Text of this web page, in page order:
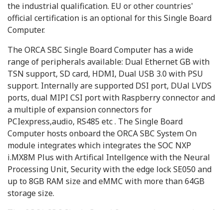
the industrial qualification. EU or other countries'
official certification is an optional for this Single Board
Computer.
The ORCA SBC Single Board Computer has a wide
range of peripherals available: Dual Ethernet GB with
TSN support, SD card, HDMI, Dual USB 3.0 with PSU
support. Internally are supported DSI port, DUal LVDS
ports, dual MIPI CSI port with Raspberry connector and
a multiple of expansion connectors for
PCIexpress,audio, RS485 etc . The Single Board
Computer hosts onboard the ORCA SBC System On
module integrates which integrates the SOC NXP
i.MX8M Plus with Artifical Intellgence with the Neural
Processing Unit, Security with the edge lock SE050 and
up to 8GB RAM size and eMMC with more than 64GB
storage size.